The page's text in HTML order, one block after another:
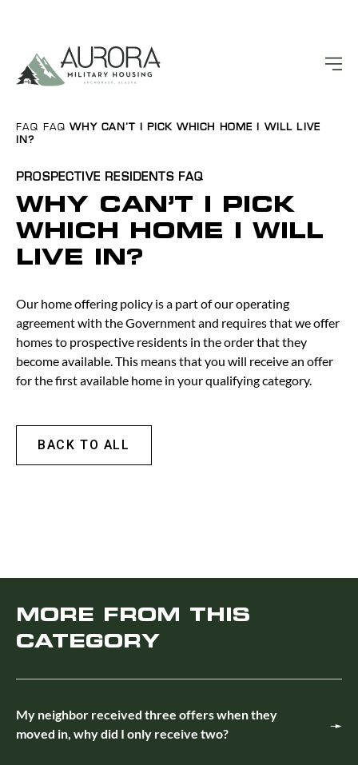
FAQ FAQ WHY CAN’T I PICK WHICH HOME I WILL LIVE
IN?
PROSPECTIVE RESIDENTSFAQ
WHY CAN’T I PICK
WHICH HOME I WILL
LIVE IN?
Our home offering policy is a part of our operating
agreement with the Government and requires that we offer
homes to prospective residents in the order that they
become available. This means that you will receive an offer
for the first available home in your qualifying category.
BACK TO ALL
MORE FROM THIS
CATEGORY
My neighbor received three offers when they
moved in, why did I only receive two?